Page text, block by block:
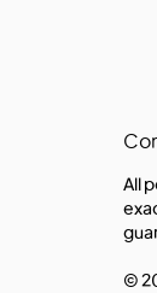
All
©